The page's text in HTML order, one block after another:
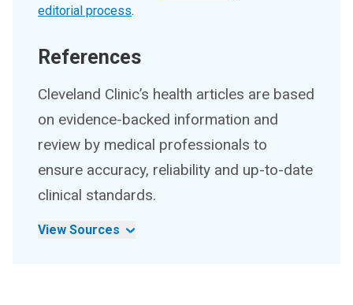
editorial process.
References
Cleveland Clinic’s health articles are based
on evidence-backed information and
review by medical professionals to
ensure accuracy, reliability and up-to-date
clinical standards.
View Sources